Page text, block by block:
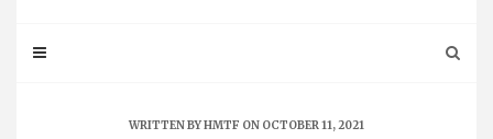
WRITTEN BYHMTF ON OCTOBER 11, 2021